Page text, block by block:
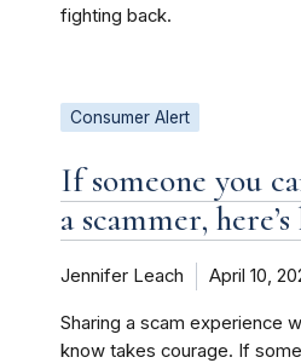
fighting back.
Consumer Alert
If someone you
a scammer,
Jennifer Leach April 10,
Sharing a scam experience
know takes courage. If